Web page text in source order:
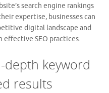
search engine rankings
expertise, businesses can
digital landscape and
effective SEO practices.
keyword
results